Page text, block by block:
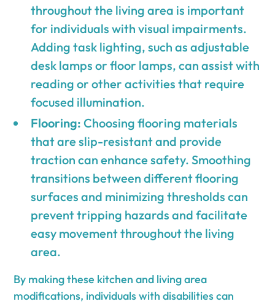
throughout the living area is important
for individuals with visual impairments.
Adding task lighting, such as adjustable
desk lamps or floor lamps, can assist with
reading or other activities that require
focused illumination.
Flooring: Choosing flooring materials
that are slip-resistant and provide
traction can enhance safety. Smoothing
transitions between different flooring
surfaces and minimizing thresholds can
prevent tripping hazards and facilitate
easy movement throughout the living
area.
By making these kitchen and living area
modifications, individuals with disabilities can